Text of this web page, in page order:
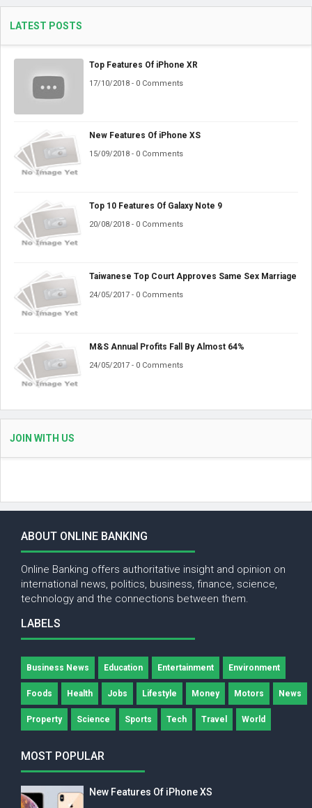
LATEST POSTS
Top Features Of iPhone XR
17/10/2018 - 0 Comments
New Features Of iPhone XS
15/09/2018 - 0 Comments
Top 10 Features Of Galaxy Note 9
20/08/2018 - 0 Comments
Taiwanese Top Court Approves Same Sex Marriage
24/05/2017 - 0 Comments
M&S Annual Profits Fall By Almost 64%
24/05/2017 - 0 Comments
JOIN WITH US
ABOUT ONLINE BANKING
Online Banking offers authoritative insight and opinion on
international news, politics, business, finance, science,
technology and the connections between them.
LABELS
Business News Education Entertainment Environment
Foods Health Jobs Lifestyle Money Motors News
Property Science Sports Tech Travel World
MOST POPULAR
New Features Of iPhone XS